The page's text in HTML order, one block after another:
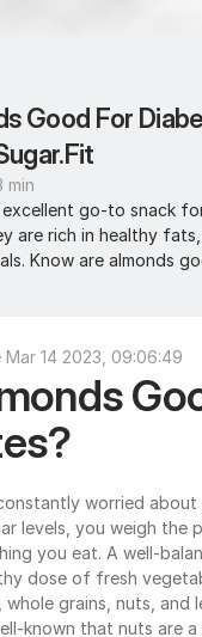
Good For
min
excellent go-to snack
are rich in healthy
Know are almonds
Mar 14 2023, 09:06:49
worried about
levels, you weigh the
you eat. A well-
dose of fresh
whole grains, nuts, and
known that nuts are